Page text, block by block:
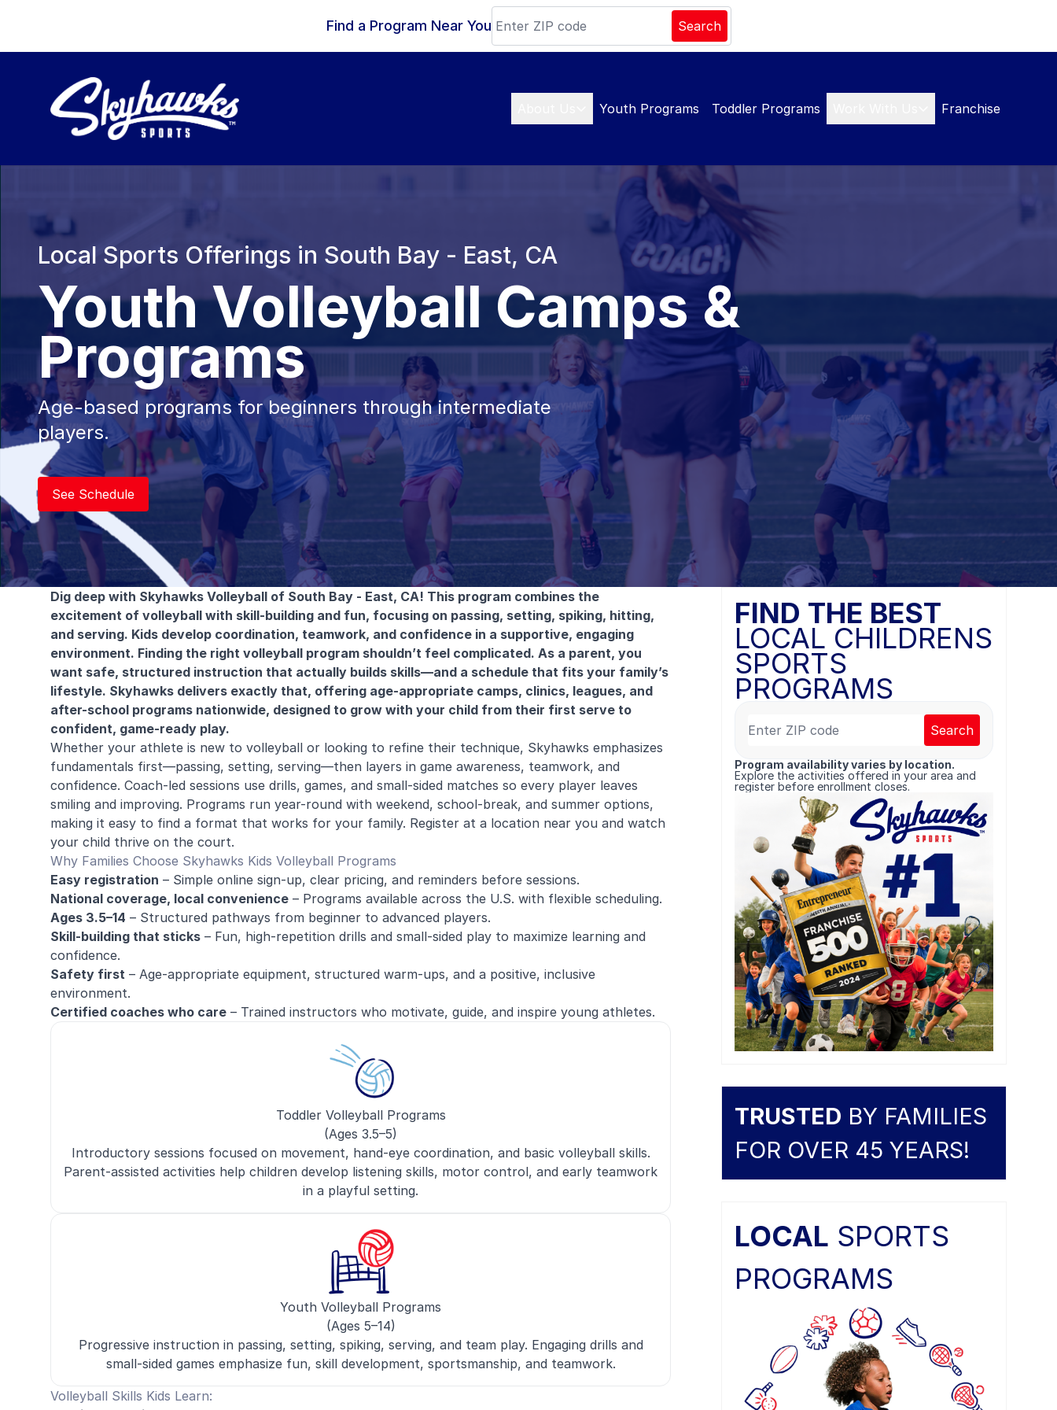
Find a Program Near You Search
Youth Programs Toddler Programs Franchise
Local Sports Offerings in South Bay - East, CA
Youth Volleyball Camps &
Programs
Age-based programs for beginners through intermediate
players.
See Schedule
Dig deep with Skyhawks Volleyball of South Bay - East, CA! This program combines the
excitement of volleyball with skill-building and fun, focusing on passing, setting, spiking, hitting,
and serving. Kids develop coordination, teamwork, and confidence in a supportive, engaging
environment. Finding the right volleyball program shouldn’t feel complicated. As a parent, you
want safe, structured instruction that actually builds skills—and a schedule that fits your family’s
lifestyle. Skyhawks delivers exactly that, offering age-appropriate camps, clinics, leagues, and
after-school programs nationwide, designed to grow with your child from their first serve to
confident, game-ready play.
Whether your athlete is new to volleyball or looking to refine their technique, Skyhawks emphasizes
fundamentals first—passing, setting, serving—then layers in game awareness, teamwork, and
confidence. Coach-led sessions use drills, games, and small-sided matches so every player leaves
smiling and improving. Programs run year-round with weekend, school-break, and summer options,
making it easy to find a format that works for your family. Register at a location near you and watch
your child thrive on the court.
Why Families Choose Skyhawks Kids Volleyball Programs
Easy registration – Simple online sign-up, clear pricing, and reminders before sessions.
National coverage, local convenience – Programs available across the U.S. with flexible scheduling.
Ages 3.5–14 – Structured pathways from beginner to advanced players.
Skill-building that sticks – Fun, high-repetition drills and small-sided play to maximize learning and
confidence.
Safety first – Age-appropriate equipment, structured warm-ups, and a positive, inclusive
environment.
Certified coaches who care – Trained instructors who motivate, guide, and inspire young athletes.
Toddler Volleyball Programs
(Ages 3.5–5)
Introductory sessions focused on movement, hand-eye coordination, and basic volleyball skills.
Parent-assisted activities help children develop listening skills, motor control, and early teamwork
in a playful setting.
Youth Volleyball Programs
(Ages 5–14)
Progressive instruction in passing, setting, spiking, serving, and team play. Engaging drills and
small-sided games emphasize fun, skill development, sportsmanship, and teamwork.
Volleyball Skills Kids Learn:
FIND THE BEST
LOCAL CHILDRENS
SPORTS
PROGRAMS
Search
Program availability varies by location.
Explore the activities offered in your area and
register before enrollment closes.
TRUSTED BY FAMILIES
FOR OVER 45 YEARS!
LOCAL SPORTS
PROGRAMS